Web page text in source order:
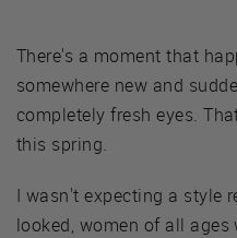
There's a moment that
somewhere new and
completely fresh eyes.
this spring.
I wasn't expecting a style
looked, women of all